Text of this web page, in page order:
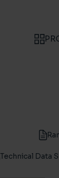
Technical Data